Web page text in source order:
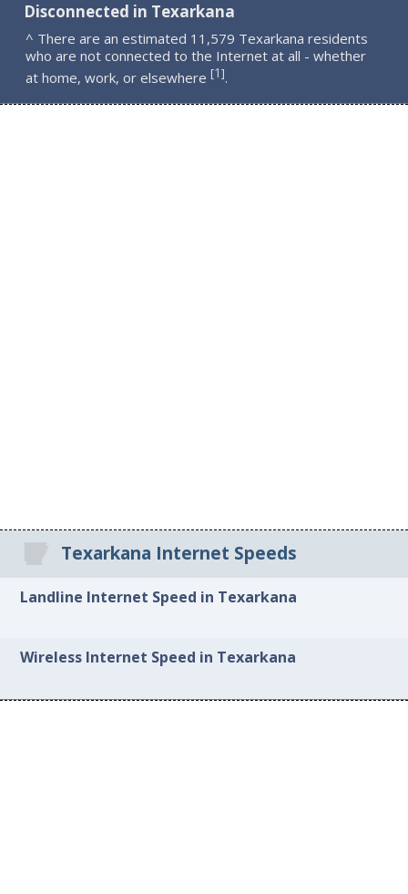
Disconnected in Texarkana
^ There are an estimated 11,579 Texarkana residents
who are not connected to the Internet at all - whether
at home, work, or elsewhere [1].
Texarkana Internet Speeds
Landline Internet Speed in Texarkana
Wireless Internet Speed in Texarkana